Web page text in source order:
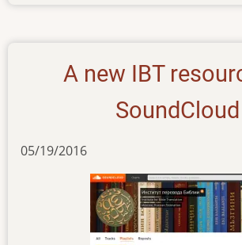
210616
A new IBT
SoundCloud
05/19/2016